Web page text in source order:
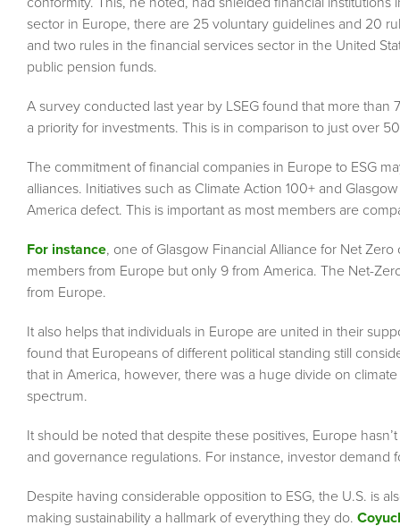
sector in Europe, there are 25 voluntary guidelines and 20
and two rules in the financial services sector in the United
public pension funds.
A survey conducted last year by LSEG found that more
a priority for investments. This is in comparison to just over
The commitment of financial companies in Europe to ESG
alliances. Initiatives such as Climate Action 100+ and
America defect. This is important as most members are
For instance, one of Glasgow Financial Alliance for Net
members from Europe but only 9 from America. The Net-
from Europe.
It also helps that individuals in Europe are united in their
found that Europeans of different political standing still
that in America, however, there was a huge divide on
spectrum.
It should be noted that despite these positives, Europe
and governance regulations. For instance, investor demand
Despite having considerable opposition to ESG, the U.S. is
making sustainability a hallmark of everything they do.